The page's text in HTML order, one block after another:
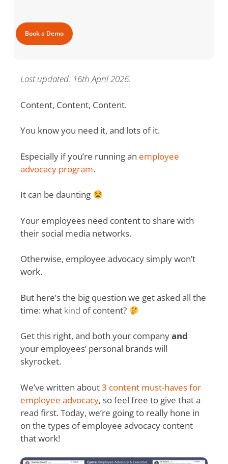
Book a Demo
Last updated: 16th April 2026.
Content, Content, Content.
You know you need it, and lots of it.
Especially if you’re running an employee
advocacy program.
It can be daunting
Your employees need content to share with
their social media networks.
Otherwise, employee advocacy simply won’t
work.
But here’s the big question we get asked all the
time: what kind of content?
Get this right, and both your companyand
your employees’ personal brands will
skyrocket.
We’ve written about3 content must-haves for
employee advocacy, so feel free to give that a
read first. Today, we’re going to really hone in
on the types of employee advocacy content
that work!